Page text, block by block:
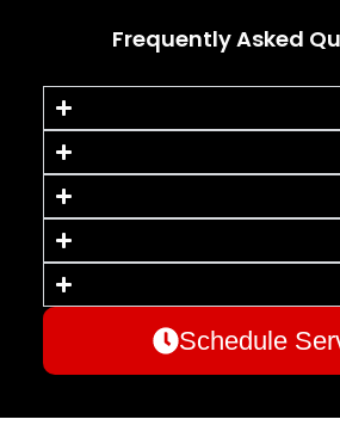
Frequently Asked
Schedule